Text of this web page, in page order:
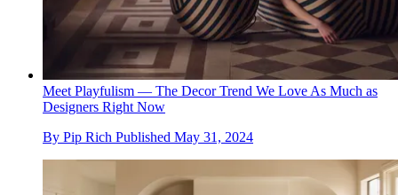
Meet Playfulism — The Decor Trend We Love As Much as
Designers Right Now
By Pip Rich Published May 31, 2024